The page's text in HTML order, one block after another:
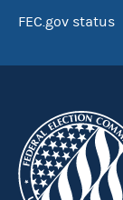
FEC.gov status